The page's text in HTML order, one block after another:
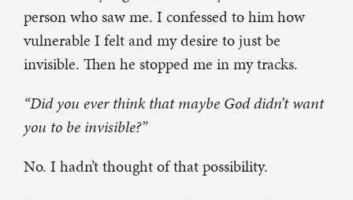
person who saw me. I confessed to him how
vulnerable I felt and my desire to just be
invisible. Then he stopped me in my tracks.
“Did you ever think that maybe God didn’t want
you to be invisible?”
No. I hadn’t thought of that possibility.